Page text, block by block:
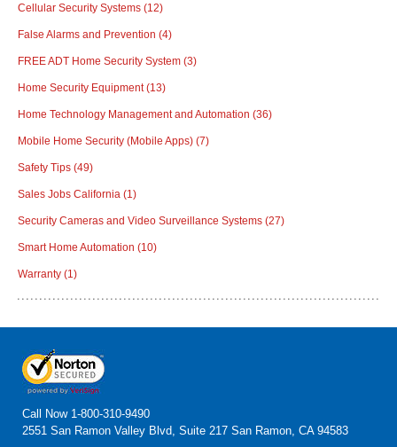
Cellular Security Systems (12)
False Alarms and Prevention (4)
FREE ADT Home Security System (3)
Home Security Equipment(13)
Home Technology Management and Automation (36)
Mobile Home Security (Mobile Apps) (7)
Safety Tips (49)
Sales Jobs California (1)
Security Cameras and Video Surveillance Systems (27)
Smart Home Automation (10)
Warranty (1)
Call Now 1-800-310-9490
2551 San Ramon Valley Blvd, Suite 217 San Ramon, CA 94583